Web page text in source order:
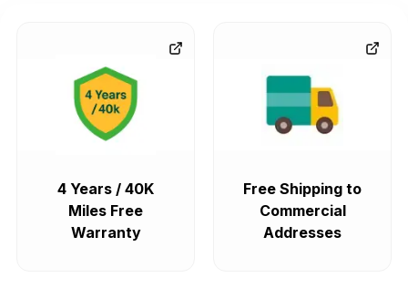
4 Years / 40K
Miles Free
Warranty
Free Shipping to
Commercial
Addresses